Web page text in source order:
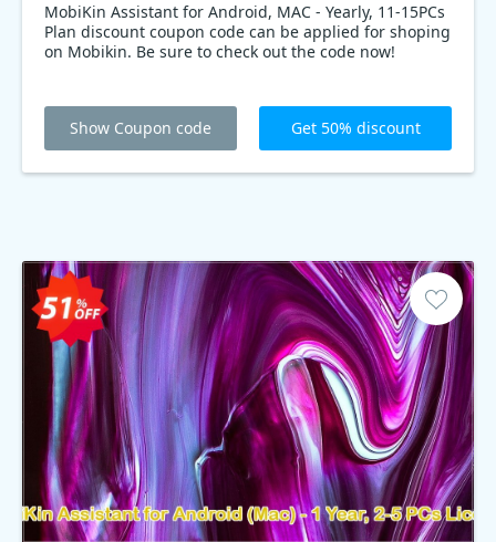
MobiKin Assistant for Android, MAC - Yearly, 11-15PCs
Plan discount coupon code can be applied for shoping
on Mobikin. Be sure to check out the code now!
Show Coupon code Get 50% discount